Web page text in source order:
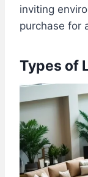
inviting
purchase for
Types of